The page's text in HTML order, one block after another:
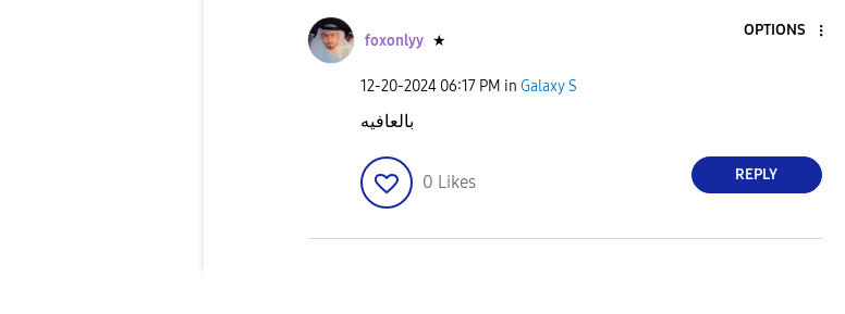
foxonlyy ★
OPTIONS
‎12-20-2024 06:17 PM in Galaxy S
بالعافيه
0 Likes REPLY